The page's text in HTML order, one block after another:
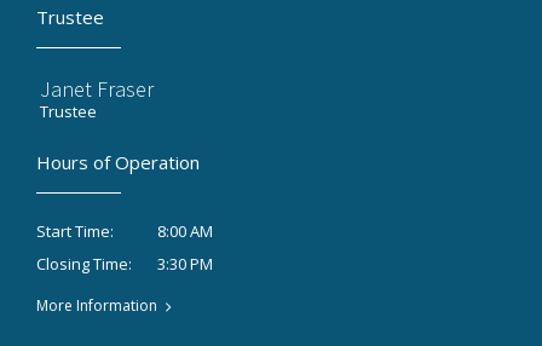
Trustee
Janet Fraser
Trustee
Hours of Operation
Start Time:
8:00 AM
Closing Time:
3:30 PM
More Information